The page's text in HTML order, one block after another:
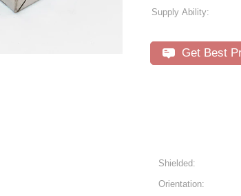
Supply Ability:
Get Best
Shielded:
Orientation: